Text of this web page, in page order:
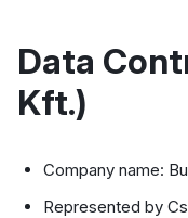
Data
Kft.)
Company name:
Represented by